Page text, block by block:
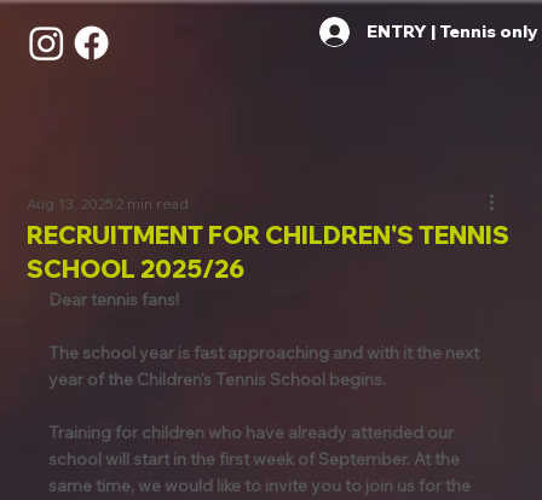
ENTRY | Tennis only
RECRUITMENT FOR CHILDREN'S TENNIS
SCHOOL 2025/26
Aug 13, 2025 2 min read
Dear tennis fans!
The school year is fast approaching and with it the next
year of the Children's Tennis School begins.
Training for children who have already attended our
school will start in the first week of September. At the
same time, we would like to invite you to join us for the